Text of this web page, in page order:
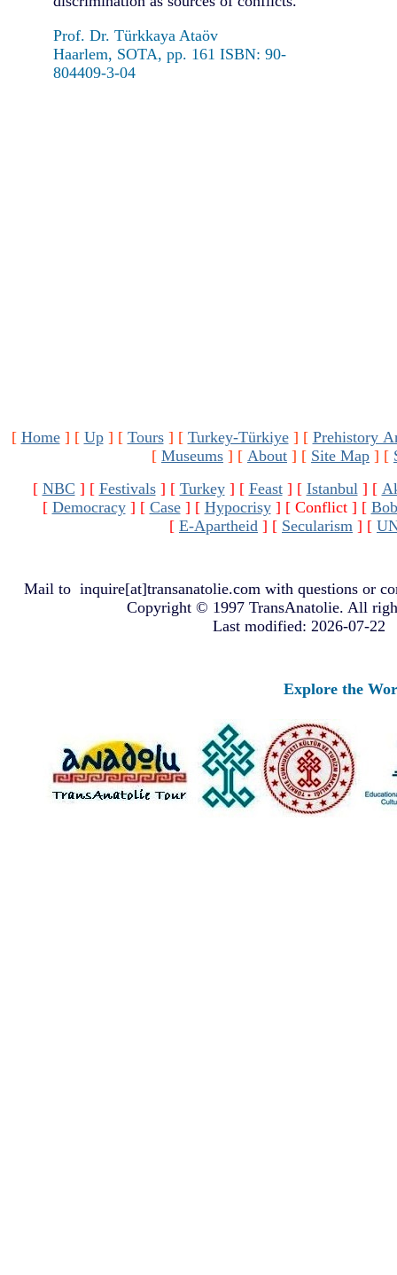
Prof. Dr. Türkkaya Ataöv
Haarlem, SOTA, pp. 161 ISBN: 90-
804409-3-04
[ Home] [ Up] [ Tours] [ Turkey-Türkiye] [ Prehistory
[ Museums ] [ About ] [ Site Map ] [
[ NBC ] [ Festivals] [ Turkey] [ Feast] [ Istanbul] [
[ Democracy] [ Case] [ Hypocrisy] [ Conflict ] [
[ E-Apartheid ] [ Secularism ] [
Mail to inquire[at]transanatolie.com with questions or
Copyright © 1997 TransAnatolie. All
Last modified: 2026-07-22
Explore the